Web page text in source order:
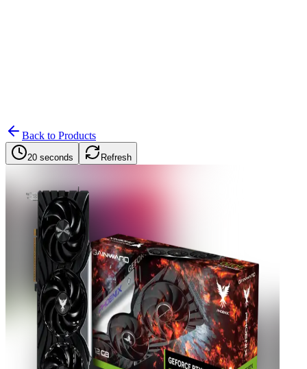
Back to Products
20 seconds Refresh